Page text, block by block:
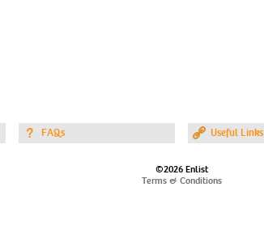
FAQs Useful Links
©2026 Enlist
Terms & Conditions